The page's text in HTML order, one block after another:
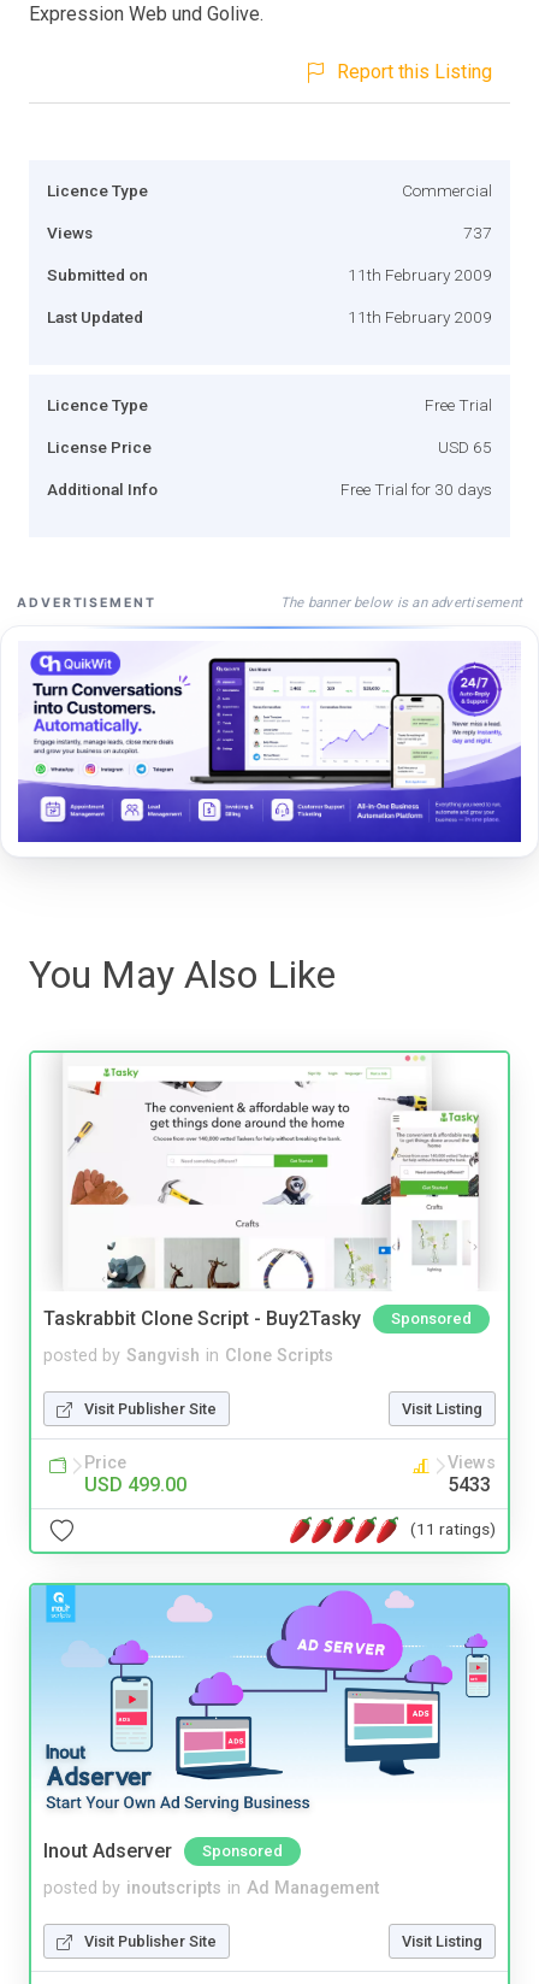
Expression Web und Golive.
Report this Listing
Licence Type Commercial
Views 737
Submitted on 11th February 2009
Last Updated 11th February 2009
Licence Type Free Trial
License Price USD 65
Additional Info Free Trial for 30 days
ADVERTISEMENT The banner below is an advertisement
You May Also Like
Taskrabbit Clone Script - Buy2Tasky Sponsored
posted by Sangvish in Clone Scripts
Visit Publisher Site Visit Listing
Price
USD 499.00
Views
5433
(11 ratings)
Inout Adserver Sponsored
posted by inoutscripts in Ad Management
Visit Publisher Site Visit Listing